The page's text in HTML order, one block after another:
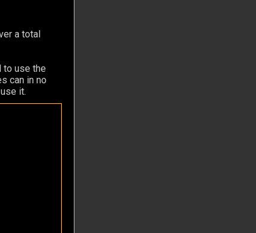
a total
to use the
can in no
it.